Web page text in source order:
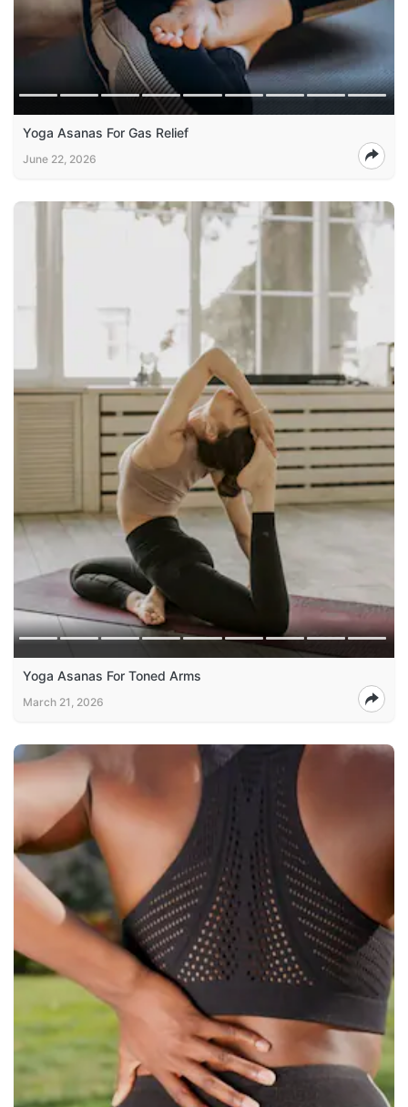
Yoga Asanas For Gas Relief
June 22, 2026
Yoga Asanas For Toned Arms
March 21, 2026